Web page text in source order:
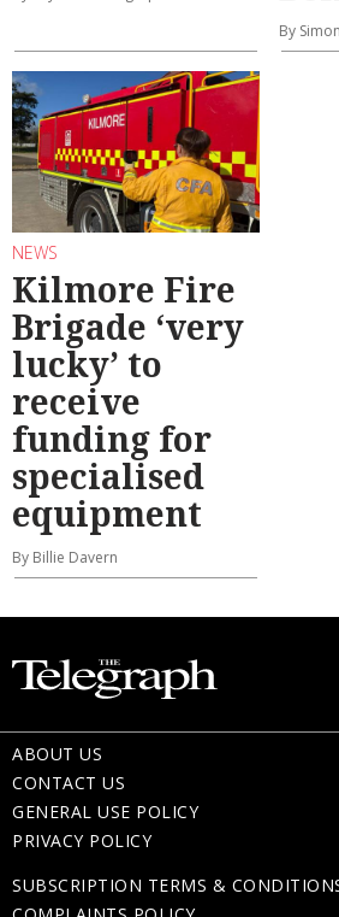
By
NEWS
Kilmore Fire
Brigade ‘very
lucky’ to
receive
funding for
specialised
equipment
By Billie Davern
ABOUT US
CONTACT US
GENERAL USE POLICY
PRIVACY POLICY
SUBSCRIPTION TERMS &